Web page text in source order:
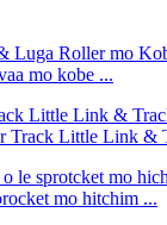
mo kobe ...
Track Little Link &
mo hitchim ...